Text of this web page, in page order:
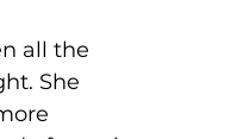
all the
She